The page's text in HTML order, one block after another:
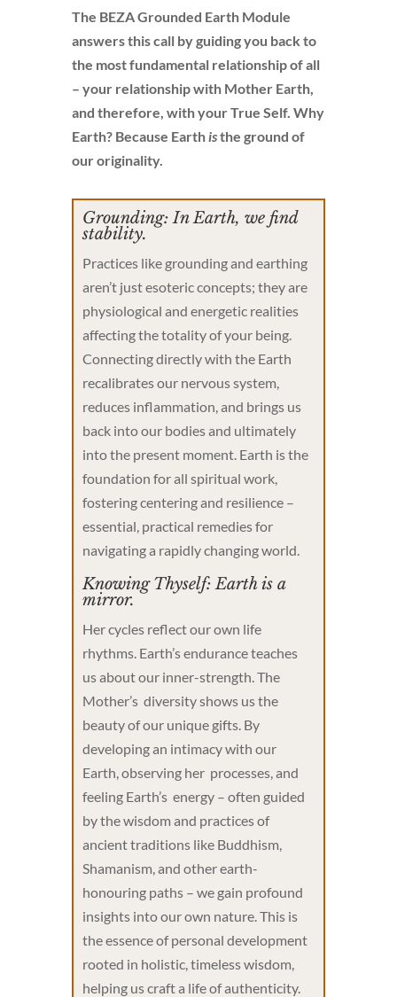
The BEZA Grounded Earth Module
answers this call by guiding you back to
the most fundamental relationship of all
– your relationship with Mother Earth,
and therefore, with your True Self. Why
Earth? Because Earthisthe ground of
our originality.
Grounding: In Earth, we find
stability.
Practices like grounding and earthing
aren’t just esoteric concepts; they are
physiological and energetic realities
affecting the totality of your being.
Connecting directly with the Earth
recalibrates our nervous system,
reduces inflammation, and brings us
back into our bodies and ultimately
into the present moment. Earth is the
foundation for all spiritual work,
fostering centering and resilience –
essential, practical remedies for
navigating a rapidly changing world.
Knowing Thyself: Earth is a
mirror.
Her cycles reflect our own life
rhythms. Earth’s endurance teaches
us about our inner-strength. The
Mother’s diversity shows us the
beauty of our unique gifts. By
developing an intimacy with our
Earth, observing her processes, and
feeling Earth’s energy – often guided
by the wisdom and practices of
ancient traditions like Buddhism,
Shamanism, and other earth-
honouring paths – we gain profound
insights into our own nature. This is
the essence of personal development
rooted in holistic, timeless wisdom,
helping us craft a life of authenticity.